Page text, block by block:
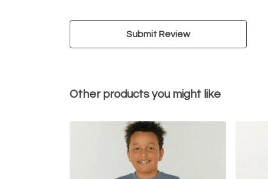
Submit Review
Other products you might like